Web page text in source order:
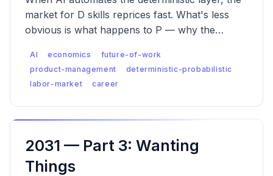
market for D skills reprices fast. What's less
obvious is what happens to P — why the
had, and what the labor market looks like when
both are true.
AI economics
future-of-work
product-management
deterministic-probabilistic
labor-market
career
2031 — Part 3: Wanting
Things